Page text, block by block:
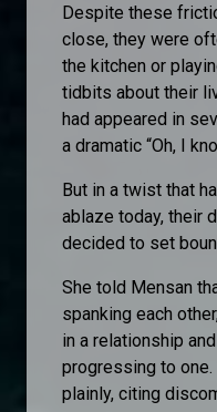
Despite these
close, they were
the kitchen or
tidbits about their
had appeared in
a dramatic “Oh, I
But in a twist that
ablaze today, their
decided to set
She told Mensan
spanking each
in a relationship
progressing to one.
plainly, citing